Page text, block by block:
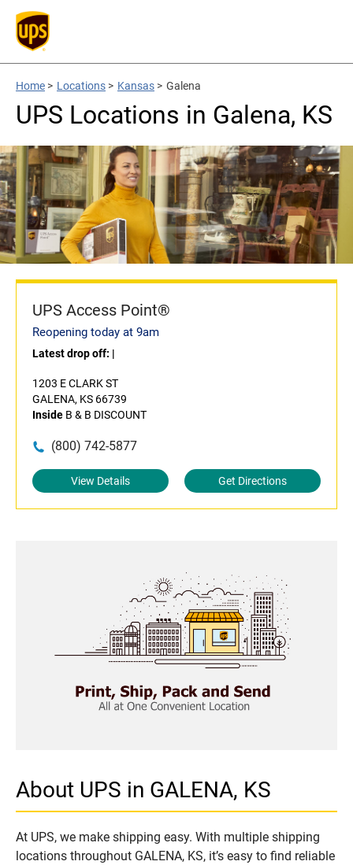
Home > Locations > Kansas > Galena
UPS Locations in Galena, KS
UPS Access Point®
Reopening today at 9am
Latest drop off: |
1203 E CLARK ST
GALENA, KS 66739
Inside B & B DISCOUNT
(800) 742-5877
View Details Get Directions
About UPS in GALENA, KS
At UPS, we make shipping easy. With multiple shipping
locations throughout GALENA, KS, it’s easy to find reliable